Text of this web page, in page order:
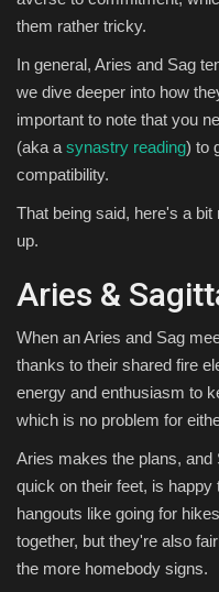
them rather tricky.
In general, Aries and Sag
we dive deeper into how
important to note that you
(aka a synastry reading) to
compatibility.
That being said, here's a
up.
Aries &
When an Aries and Sag
thanks to their shared fire
energy and enthusiasm to
which is no problem for
Aries makes the plans, and
quick on their feet, is
hangouts like going for
together, but they're also
the more homebody signs.